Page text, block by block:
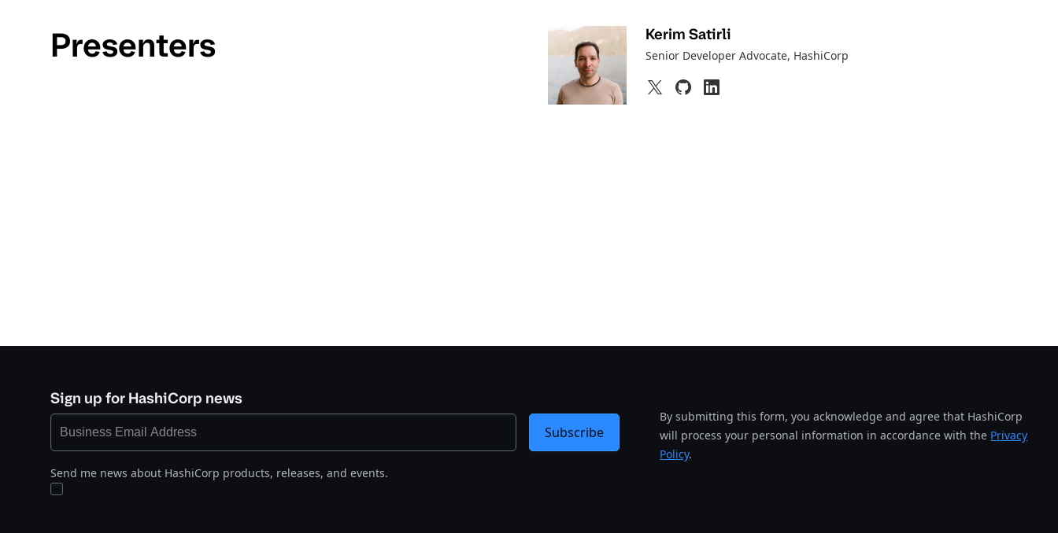
Presenters Kerim Satirli
Senior Developer Advocate, HashiCorp
Sign up for HashiCorp news
Send me news about HashiCorp products, releases, and events.
By submitting this form, you acknowledge and agree that HashiCorp
will process your personal information in accordance with the Privacy
Policy.
Subscribe